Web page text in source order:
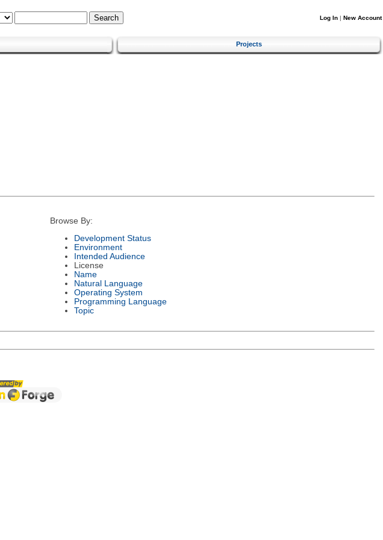
Log In | New Account
Projects
Browse By:
Development Status
Environment
Intended Audience
License
Name
Natural Language
Operating System
Programming Language
Topic